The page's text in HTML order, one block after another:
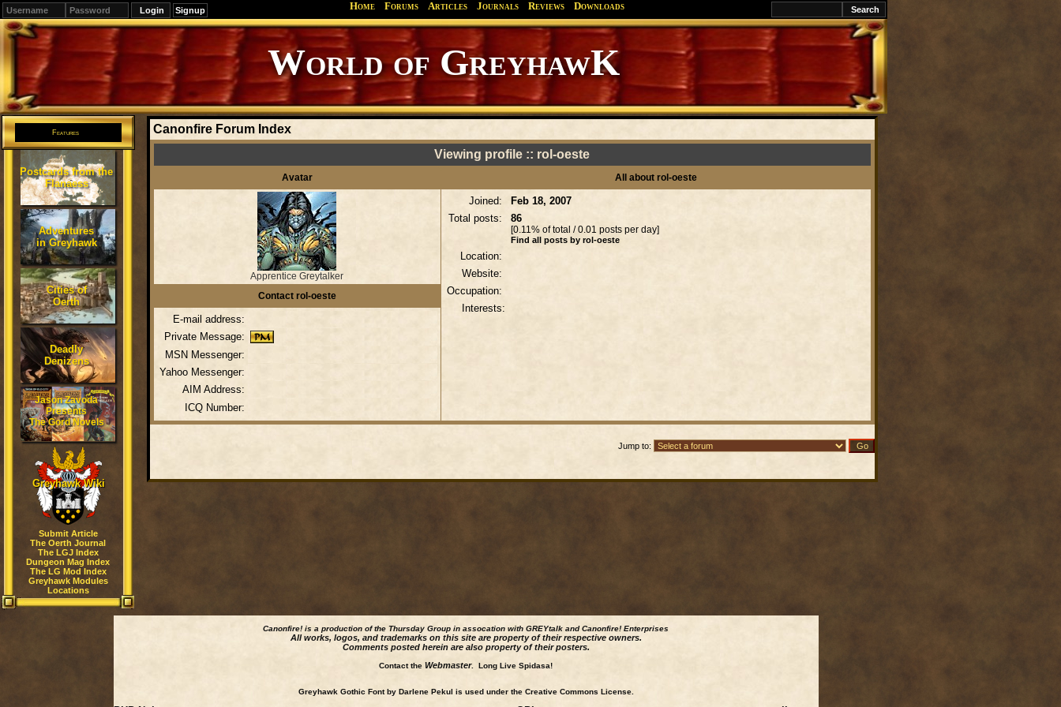
Signup Home Forums Articles Journals Reviews Downloads
World of GreyhawK
Features
Postcards from the
Flanaess
Adventures
in Greyhawk
Cities of
Oerth
Deadly
Denizens
Jason Zavoda
Presents
The Gord Novels
Greyhawk Wiki
Submit Article
The Oerth Journal
The LGJ Index
Dungeon Mag Index
The LG Mod Index
Greyhawk Modules
Locations
Canonfire Forum Index
Viewing profile :: rol-oeste
Avatar All about rol-oeste
Apprentice Greytalker
Joined:
Feb 18, 2007
Total posts:
86
[0.11% of total / 0.01 posts per day]
Find all posts by rol-oeste
Location:
Website:
Occupation:
Interests:
Contact rol-oeste
E-mail address:
Private Message:
MSN Messenger:
Yahoo Messenger:
AIM Address:
ICQ Number:
Jump to:
Canonfire! is a production of the Thursday Group in assocation with GREYtalk andCanonfire! Enterprises
All works, logos, and trademarks on this site are property of their respective owners.
Comments posted herein are also property of their posters.
Contact the Webmaster. Long Live Spidasa!
Greyhawk Gothic Font by Darlene Pekul is used under the Creative Commons License.